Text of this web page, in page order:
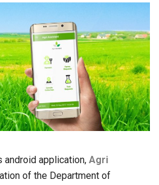
android application, Agri
of the Department of